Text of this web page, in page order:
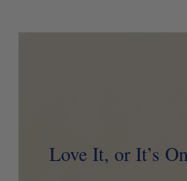
Love It, or It’s